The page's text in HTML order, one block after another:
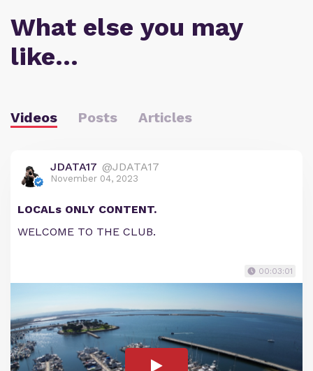
What else you may
like…
Videos Posts Articles
JDATA17 @JDATA17
November 04, 2023
LOCALs ONLY CONTENT.
WELCOME TO THE CLUB.
00:03:01